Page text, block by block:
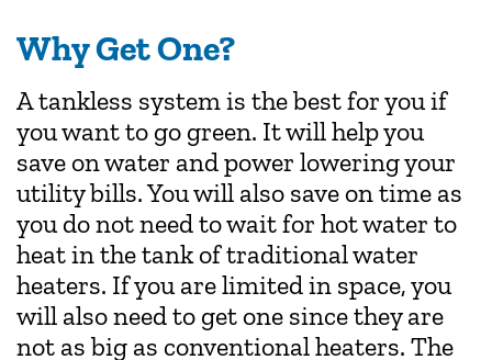
Why Get One?
A tankless system is the best for you if
you want to go green. It will help you
save on water and power lowering your
utility bills. You will also save on time as
you do not need to wait for hot water to
heat in the tank of traditional water
heaters. If you are limited in space, you
will also need to get one since they are
not as big as conventional heaters. The